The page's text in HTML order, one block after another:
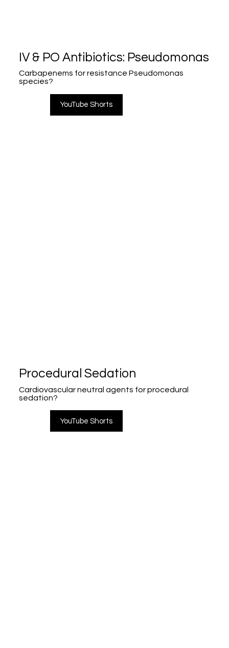
IV & PO Antibiotics: Pseudomonas
Carbapenems for resistance Pseudomonas
species?
YouTube Shorts
Procedural Sedation
Cardiovascular neutral agents for procedural
sedation?
YouTube Shorts